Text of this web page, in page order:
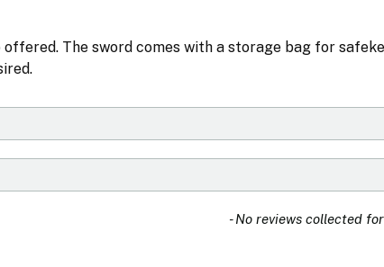
The sword comes with a storage bag for
- No reviews collected